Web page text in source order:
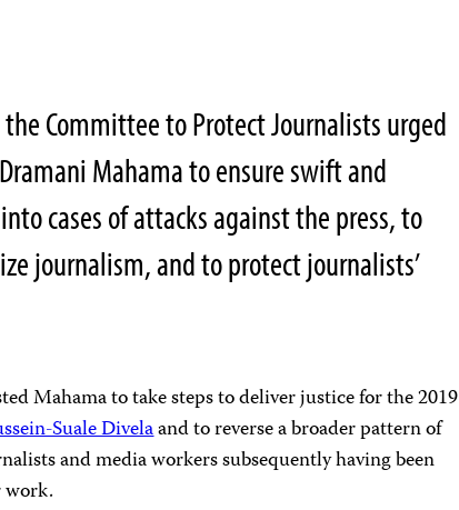
Committee to Protect Journalists urged
Mahama to ensure swift and
cases of attacks against the press, to
journalism, and to protect journalists’
Mahama to take steps to deliver justice for the 2019
Suale Divelaand to reverse a broader pattern of
and media workers subsequently having been